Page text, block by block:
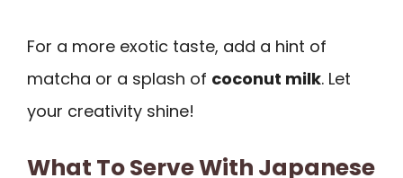
For a more exotic taste, add a hint of
matcha or a splash of coconut milk. Let
your creativity shine!
What To Serve With Japanese